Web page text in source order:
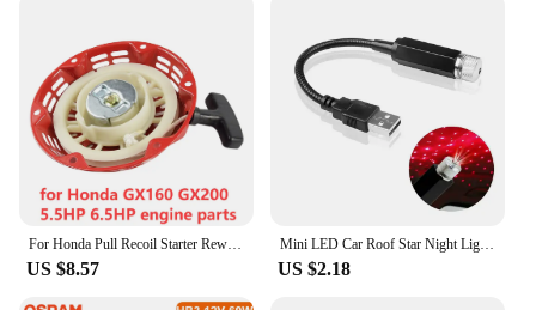
For Honda Pull Recoil Starter Rewind Start Manual Starter Assembly for Honda GX120 GX160 GX200 5.5hp 6.5hp Generator
US $8.57
Mini LED Car Roof Star Night Light Projector Atmosphere Galaxy Lamp USB Decorative Adjustable for Auto Roof Room Ceiling Decor
US $2.18